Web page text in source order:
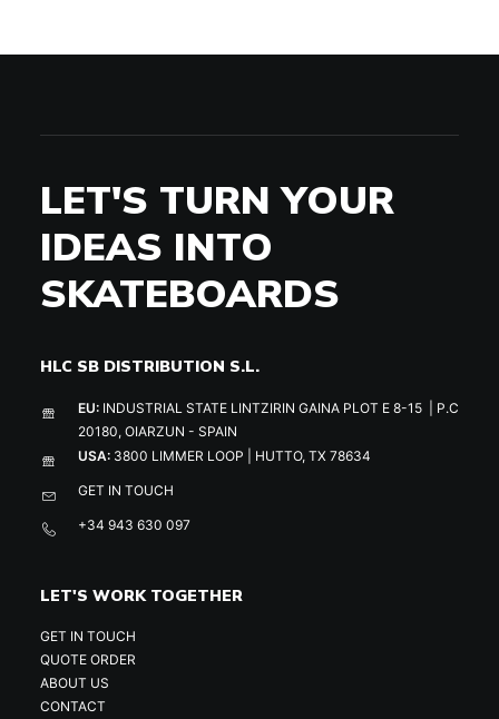
LET'S TURN YOUR
IDEAS INTO
SKATEBOARDS
HLC SB DISTRIBUTION S.L.
EU: INDUSTRIAL STATE LINTZIRIN GAINA PLOT E 8-15 | P.C
20180, OIARZUN - SPAIN
USA: 3800 LIMMER LOOP | HUTTO, TX 78634
GET IN TOUCH
+34 943 630 097
LET'S WORK TOGETHER
GET IN TOUCH
QUOTE ORDER
ABOUT US
CONTACT